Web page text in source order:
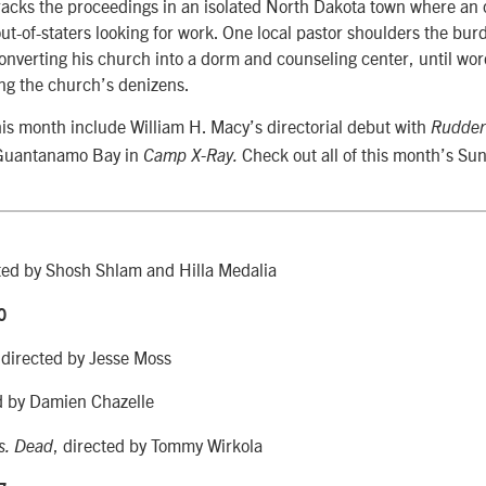
the proceedings in an isolated North Dakota town where an
of-staters looking for work. One local pastor shoulders the
his church into a dorm and counseling center, until
the church’s denizens.
month include William H. Macy’s directorial debut with
Bay in Camp X-Ray. Check out all of this month’s
by Shosh Shlam and Hilla Medalia
directed by Jesse Moss
Damien Chazelle
Dead , directed by Tommy Wirkola